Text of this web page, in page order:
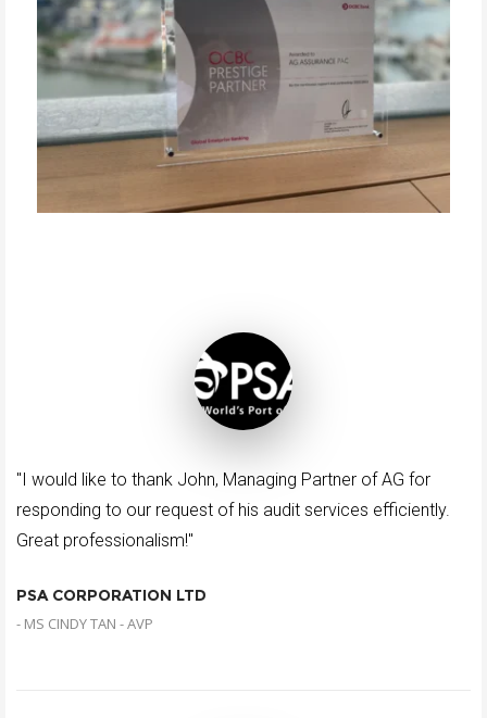
"I would like to thank John, Managing Partner of AG for
responding to our request of his audit services efficiently.
Great professionalism!"
PSA CORPORATION LTD
- MS CINDY TAN - AVP